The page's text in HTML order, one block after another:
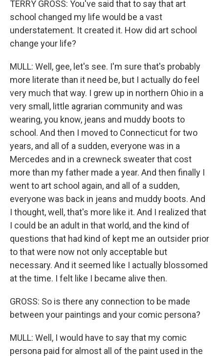
TERRY GROSS: You've said that to say that art
school changed my life would be a vast
understatement. It created it. How did art school
change your life?
MULL: Well, gee, let's see. I'm sure that's probably
more literate than it need be, but I actually do feel
very much that way. I grew up in northern Ohio in a
very small, little agrarian community and was
wearing, you know, jeans and muddy boots to
school. And then I moved to Connecticut for two
years, and all of a sudden, everyone was in a
Mercedes and in a crewneck sweater that cost
more than my father made a year. And then finally I
went to art school again, and all of a sudden,
everyone was back in jeans and muddy boots. And
I thought, well, that's more like it. And I realized that
I could be an adult in that world, and the kind of
questions that had kind of kept me an outsider prior
to that were now not only acceptable but
necessary. And it seemed like I actually blossomed
at the time. I felt like I became alive then.
GROSS: So is there any connection to be made
between your paintings and your comic persona?
MULL: Well, I would have to say that my comic
persona paid for almost all of the paint used in the